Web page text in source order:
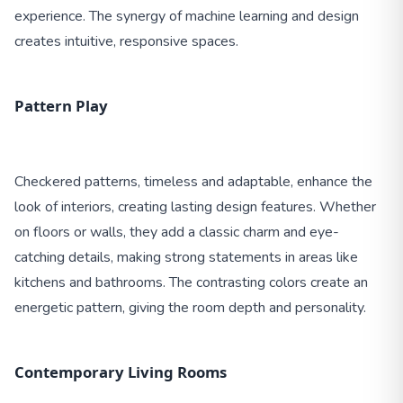
experience. The synergy of machine learning and design
creates intuitive, responsive spaces.
Pattern Play
Checkered patterns, timeless and adaptable, enhance the
look of interiors, creating lasting design features. Whether
on floors or walls, they add a classic charm and eye-
catching details, making strong statements in areas like
kitchens and bathrooms. The contrasting colors create an
energetic pattern, giving the room depth and personality.
Contemporary Living Rooms